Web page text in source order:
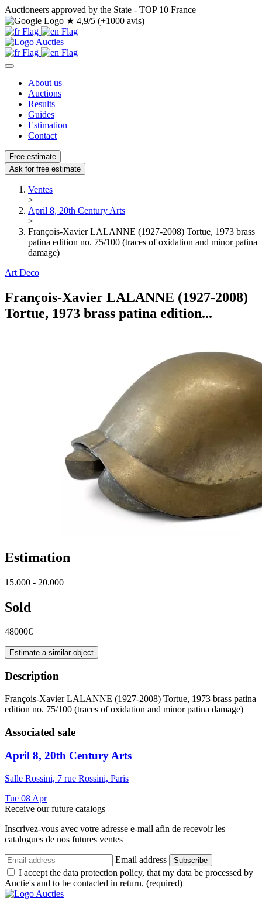
Auctioneers approved by the State - TOP 10 France
★ 4,9/5 (+1000 avis)
About us
Auctions
Results
Guides
Estimation
Contact
Free estimate
Ask for free estimate
Ventes
>
April 8, 20th Century Arts
>
François-Xavier LALANNE (1927-2008) Tortue, 1973 brass
patina edition no. 75/100 (traces of oxidation and minor patina
damage)
Art Deco
François-Xavier LALANNE (1927-2008)
Tortue, 1973 brass patina edition...
Estimation
15.000 - 20.000
Sold
48000€
Estimate a similar object
Description
François-Xavier LALANNE (1927-2008) Tortue, 1973 brass patina
edition no. 75/100 (traces of oxidation and minor patina damage)
Associated sale
April 8, 20th Century Arts
Salle Rossini, 7 rue Rossini, Paris
Tue 08 Apr
Receive our future catalogs
Inscrivez-vous avec votre adresse e-mail afin de recevoir les
catalogues de nos futures ventes
Email address Subscribe
I accept the data protection policy, that my data be processed by
Auctie's and to be contacted in return. (required)